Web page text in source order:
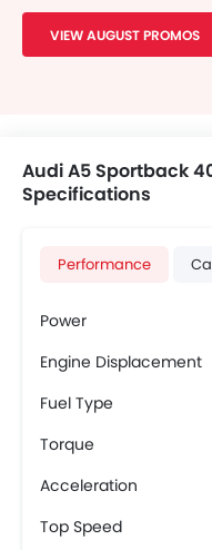
VIEW AUGUST PROMOS
Audi A5 Sportback
Specifications
Performance
Power
Engine Displacement
Fuel Type
Torque
Acceleration
Top Speed